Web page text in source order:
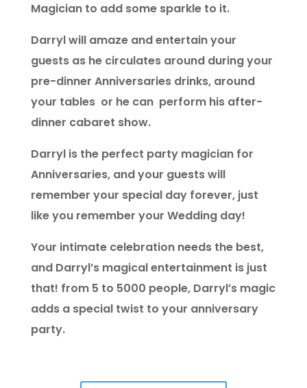
Magician to add some sparkle to it.
Darryl will amaze and entertain your
guests as he circulates around during your
pre-dinner Anniversaries drinks, around
your tables or he can perform his after-
dinner cabaret show.
Darryl is the perfect party magician for
Anniversaries, and your guests will
remember your special day forever, just
like you remember your Wedding day!
Your intimate celebration needs the best,
and Darryl’s magical entertainment is just
that! from 5 to 5000 people, Darryl’s magic
adds a special twist to your anniversary
party.